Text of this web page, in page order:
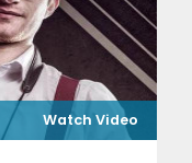
Watch Video